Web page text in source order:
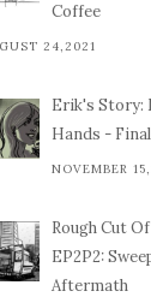
Coffee
24,2021
Erik's Story:
Hands -
NOVEMBER
Rough Cut
EP2P2:
Aftermath